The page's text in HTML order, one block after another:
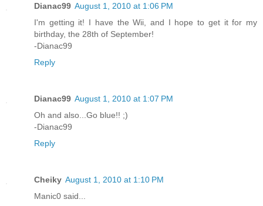
Dianac99 August 1, 2010 at 1:06 PM
I'm getting it! I have the Wii, and I hope to get it for my
birthday, the 28th of September!
-Dianac99
Reply
Dianac99 August 1, 2010 at 1:07 PM
Oh and also...Go blue!! ;)
-Dianac99
Reply
Cheiky August 1, 2010 at 1:10 PM
Manic0 said...